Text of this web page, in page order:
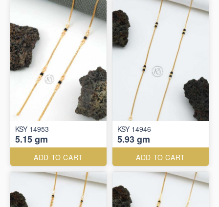
KSY 14953
5.15 gm
ADD TO CART
KSY 14946
5.93 gm
ADD TO CART